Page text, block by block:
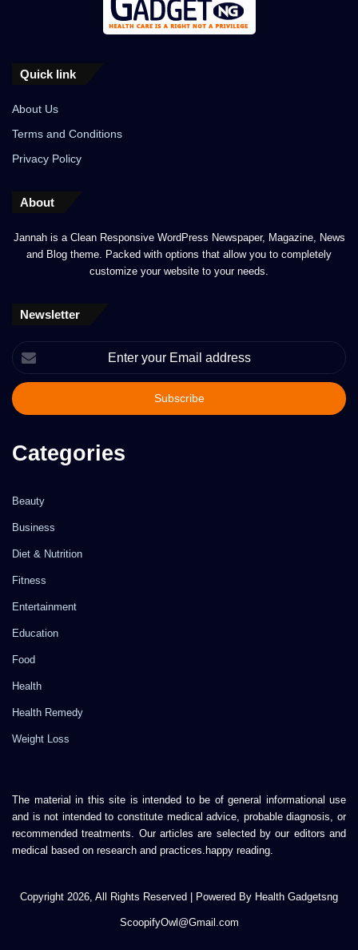
Quick link
About Us
Terms and Conditions
Privacy Policy
About
Jannah is a Clean Responsive WordPress Newspaper, Magazine, News
and Blog theme. Packed with options that allow you to completely
customize your website to your needs.
Newsletter
Enter
your
Email
address
Categories
Beauty
Business
Diet & Nutrition
Fitness
Entertainment
Education
Food
Health
Health Remedy
Weight Loss
The material in this site is intended to be of general informational use
and is not intended to constitute medical advice, probable diagnosis, or
recommended treatments. Our articles are selected by our editors and
medical based on research and practices.happy reading.
Copyright 2026, All Rights Reserved | Powered By Health Gadgetsng
ScoopifyOwl@Gmail.com